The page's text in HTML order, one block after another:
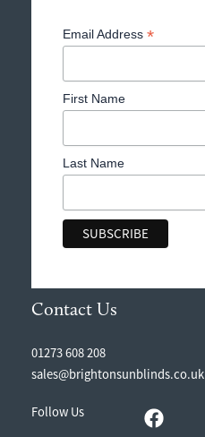
Email Address *
First Name
Last Name
Contact Us
01273 608 208
sales@brightonsunblinds.co.uk
Follow Us